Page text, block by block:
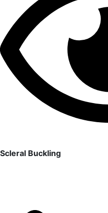
Scleral Buckling